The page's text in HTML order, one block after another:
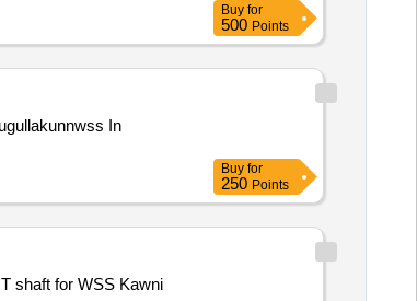
Buy for
500 Points
In
Buy for
250 Points
shaft for WSS Kawni